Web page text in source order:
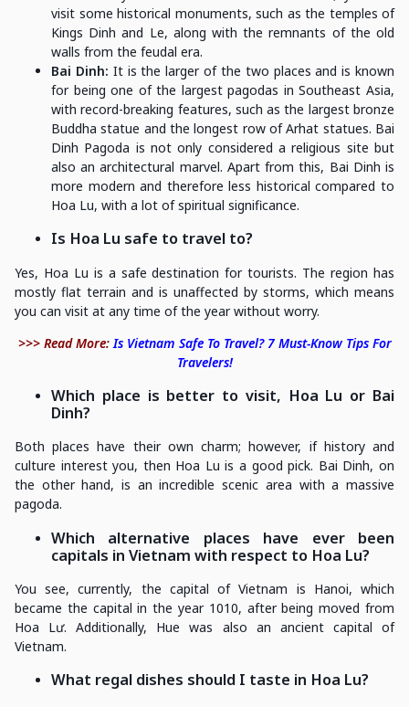
visit some historical monuments, such as the temples of
Kings Dinh and Le, along with the remnants of the old
walls from the feudal era.
Bai Dinh: It is the larger of the two places and is known
for being one of the largest pagodas in Southeast Asia,
with record-breaking features, such as the largest bronze
Buddha statue and the longest row of Arhat statues. Bai
Dinh Pagoda is not only considered a religious site but
also an architectural marvel. Apart from this, Bai Dinh is
more modern and therefore less historical compared to
Hoa Lu, with a lot of spiritual significance.
Is Hoa Lu safe to travel to?
Yes, Hoa Lu is a safe destination for tourists. The region has
mostly flat terrain and is unaffected by storms, which means
you can visit at any time of the year without worry.
>>> Read More: Is Vietnam Safe To Travel? 7 Must-Know Tips For
Travelers!
Which place is better to visit, Hoa Lu or Bai
Dinh?
Both places have their own charm; however, if history and
culture interest you, then Hoa Lu is a good pick. Bai Dinh, on
the other hand, is an incredible scenic area with a massive
pagoda.
Which alternative places have ever been
capitals in Vietnam with respect to Hoa Lu?
You see, currently, the capital of Vietnam is Hanoi, which
became the capital in the year 1010, after being moved from
Hoa Lư. Additionally, Hue was also an ancient capital of
Vietnam.
What regal dishes should I taste in Hoa Lu?